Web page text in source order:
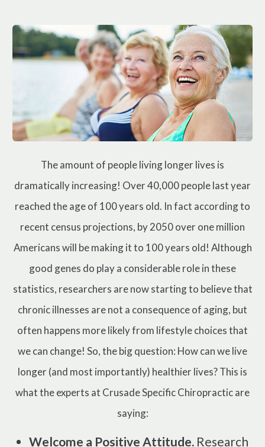
Neuromuscular Therapy
Neurokinetic Therapy
$49New Patient Special
REDEEM NOW!
The amount of people living longer lives is
dramatically increasing! Over 40,000 people last year
reached the age of 100 years old. In fact according to
recent census projections, by 2050 over one million
Americans will be making it to 100 years old! Although
good genes do play a considerable role in these
statistics, researchers are now starting to believe that
chronic illnesses are not a consequence of aging, but
often happens more likely from lifestyle choices that
we can change! So, the big question: How can we live
longer (and most importantly) healthier lives? This is
what the experts at Crusade Specific Chiropractic are
saying:
Welcome a Positive Attitude. Research